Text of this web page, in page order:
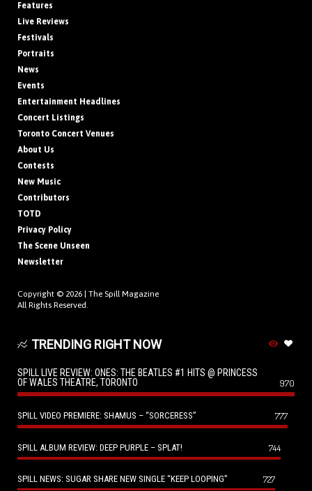
Features
Live Reviews
Festivals
Portraits
News
Events
Entertainment Headlines
Concert Listings
Toronto Concert Venues
About Us
Contests
New Music
Contributors
TOTD
Privacy Policy
The Scene Unseen
Newsletter
Copyright © 2026 | The Spill Magazine
All Rights Reserved.
TRENDING RIGHT NOW
SPILL LIVE REVIEW: ONES: THE BEATLES #1 HITS @ PRINCESS
OF WALES THEATRE, TORONTO
970
SPILL VIDEO PREMIERE: SHAMUS – “SORCERESS” 777
SPILL ALBUM REVIEW: DEEP PURPLE – SPLAT! 744
SPILL NEWS: SUGAR SHARE NEW SINGLE “KEEP LOOPING” 727